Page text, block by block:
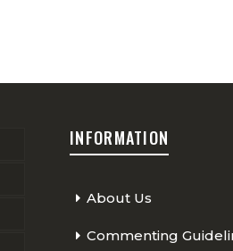
INFORMATION
About Us
Commenting